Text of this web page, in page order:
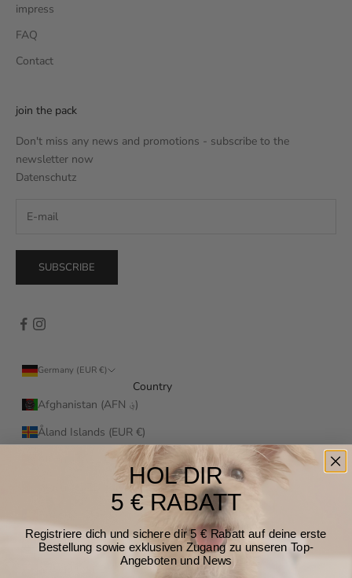
impress
FAQ
Contact
join the pack
Don't miss any news and promotions - subscribe to the
newsletter now
Datenschutz
SUBSCRIBE
Germany (EUR €)
Country
Afghanistan (AFN ؋)
Åland Islands (EUR €)
Algeria (DZD د.ج)
Andorra (EUR €)
Angola (EUR €)
HOL DIR
5 € RABATT
Registriere dich und sichere dir 5 € Rabatt auf deine erste
Bestellung sowie exklusiven Zugang zu unseren Top-
Angeboten und News